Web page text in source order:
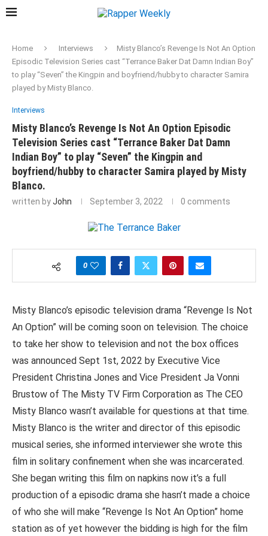
Home Interviews
Misty Blanco’s Revenge Is Not An Option
Episodic Television Series cast “Terrance Baker Dat Damn Indian Boy”
to play “Seven” the Kingpin and boyfriend/hubby to character Samira
played by Misty Blanco.
Interviews
Misty Blanco’s Revenge Is Not An Option Episodic
Television Series cast “Terrance Baker Dat Damn
Indian Boy” to play “Seven” the Kingpin and
boyfriend/hubby to character Samira played by Misty
Blanco.
written byJohn September 3, 2022 0 comments
0
Misty Blanco’s episodic television drama “Revenge Is Not
An Option” will be coming soon on television. The choice
to take her show to television and not the box offices
was announced Sept 1st, 2022 by Executive Vice
President Christina Jones and Vice President Ja Vonni
Brustow of The Misty TV Firm Corporation as The CEO
Misty Blanco wasn’t available for questions at that time.
Misty Blanco is the writer and director of this episodic
musical series, she informed interviewer she wrote this
film in solitary confinement when she was incarcerated.
She began writing this film on napkins now it’s a full
production of a episodic drama she hasn’t made a choice
of who she will make “Revenge Is Not An Option” home
station as of yet however the bidding is high for the film